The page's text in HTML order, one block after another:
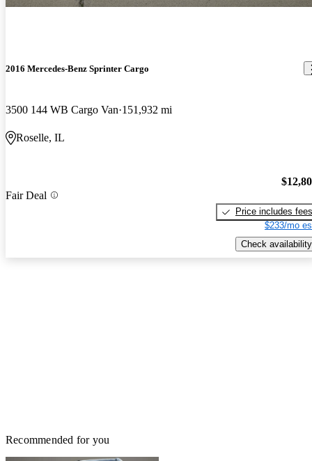
2016 Mercedes-Benz Sprinter Cargo
3500 144 WB Cargo Van 151,932 mi
Roselle, IL
Fair Deal
Price includes fees
$233/mo
Check availability
Recommended for you